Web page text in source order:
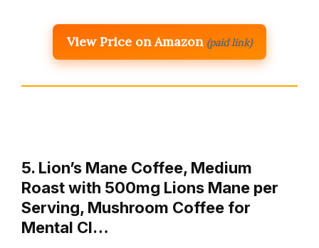
View Price on Amazon (paid link)
5. Lion’s Mane Coffee, Medium
Roast with 500mg Lions Mane per
Serving, Mushroom Coffee for
Mental Cl…